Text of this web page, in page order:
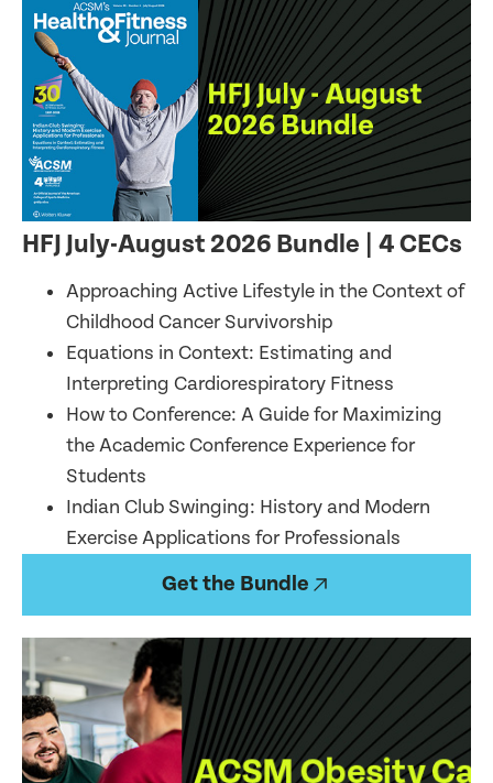
HFJ July-August 2026 Bundle | 4 CECs
Approaching Active Lifestyle in the Context of
Childhood Cancer Survivorship
Equations in Context: Estimating and
Interpreting Cardiorespiratory Fitness
How to Conference: A Guide for Maximizing
the Academic Conference Experience for
Students
Indian Club Swinging: History and Modern
Exercise Applications for Professionals
Get the Bundle